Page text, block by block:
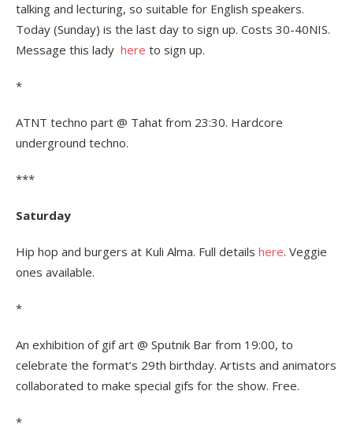
talking and lecturing, so suitable for English speakers.
Today (Sunday) is the last day to sign up. Costs 30-40NIS.
Message this lady here to sign up.
*
ATNT techno part @ Tahat from 23:30. Hardcore
underground techno.
***
Saturday
Hip hop and burgers at Kuli Alma. Full details here. Veggie
ones available.
*
An exhibition of gif art @ Sputnik Bar from 19:00, to
celebrate the format’s 29th birthday. Artists and animators
collaborated to make special gifs for the show. Free.
*